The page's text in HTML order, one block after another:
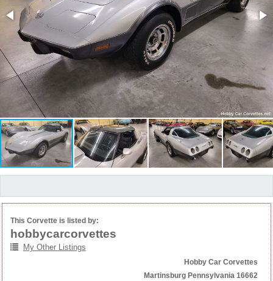
This Corvette is listed by:
hobbycarcorvettes
My Other Listings
Hobby Car Corvettes
Martinsburg Pennsylvania 16662